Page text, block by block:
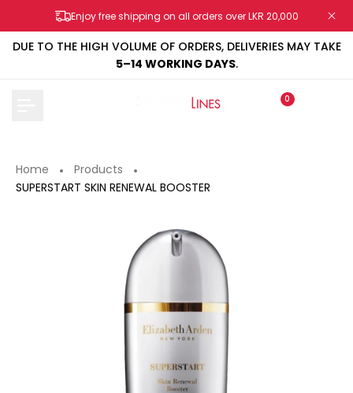
Enjoy free shipping on all orders over LKR 20,000
to
content
DUE TO THE HIGH VOLUME OF ORDERS, DELIVERIES MAY TAKE
5–14 WORKING DAYS.
0
Home
Products
SUPERSTART SKIN RENEWAL BOOSTER